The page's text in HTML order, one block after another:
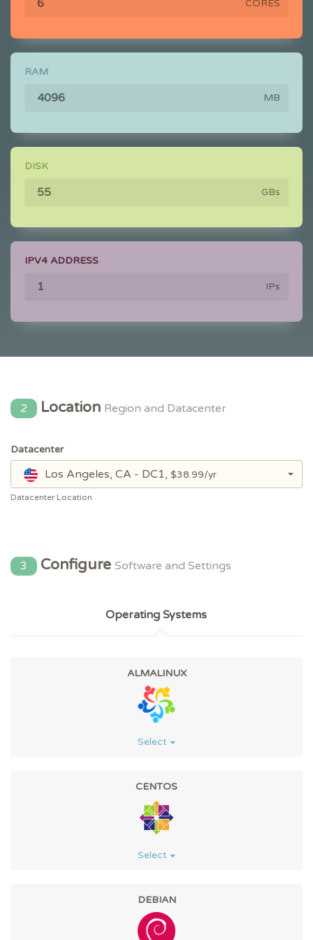
CORES
RAM
MB
DISK
GBs
IPV4 ADDRESS
IPs
2 Location Region and Datacenter
Datacenter
Los Angeles, CA - DC1, $38.99/yr
Datacenter Location
3 ConfigureSoftware and Settings
Operating Systems
ALMALINUX
Select
CENTOS
Select
DEBIAN